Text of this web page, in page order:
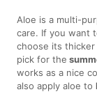
Aloe is a multi-
care. If you want
choose its
pick for the
works as a nice
also apply aloe to